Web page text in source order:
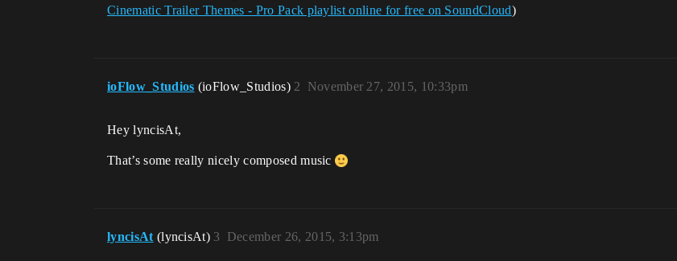
Cinematic Trailer Themes - Pro Pack playlist online for free on SoundCloud)
ioFlow_Studios (ioFlow_Studios) November 27, 2015, 10:33pm
2
Hey lyncisAt,
That’s some really nicely composed music
lyncisAt (lyncisAt) December 26, 2015, 3:13pm
3